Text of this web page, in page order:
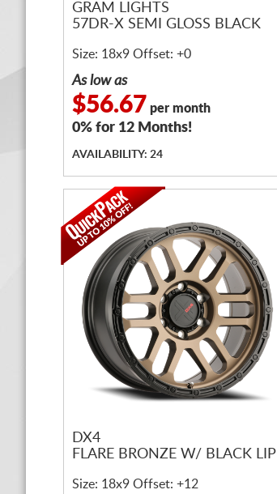
GRAM LIGHTS
57DR-X SEMI GLOSS BLACK
Size: 18x9 Offset: +0
As low as
$56.67 per month
0% for 12 Months!
AVAILABILITY: 24
DX4
FLARE BRONZE W/ BLACK LIP
Size: 18x9 Offset: +12